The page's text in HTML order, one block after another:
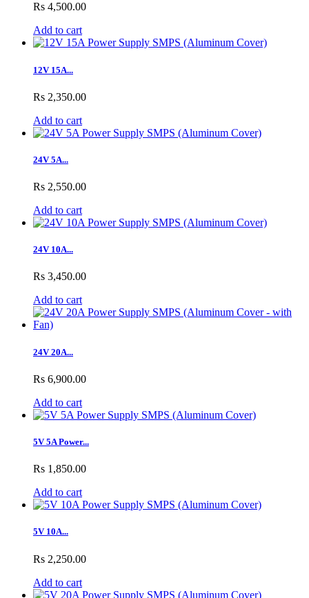
Rs 4,500.00
Add to cart
12V 15A...
Rs 2,350.00
Add to cart
24V 5A...
Rs 2,550.00
Add to cart
24V 10A...
Rs 3,450.00
Add to cart
24V 20A...
Rs 6,900.00
Add to cart
5V 5A Power...
Rs 1,850.00
Add to cart
5V 10A...
Rs 2,250.00
Add to cart